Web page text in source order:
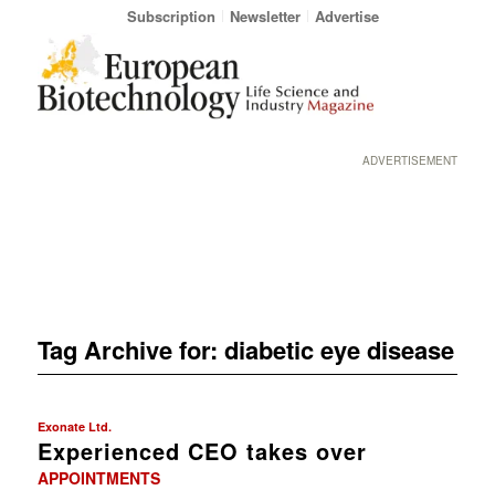
Subscription Newsletter Advertise
ADVERTISEMENT
Tag Archive for: diabetic eye disease
Exonate Ltd.
Experienced CEO takes over
APPOINTMENTS